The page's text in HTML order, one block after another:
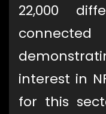
22,000
interest in
for this